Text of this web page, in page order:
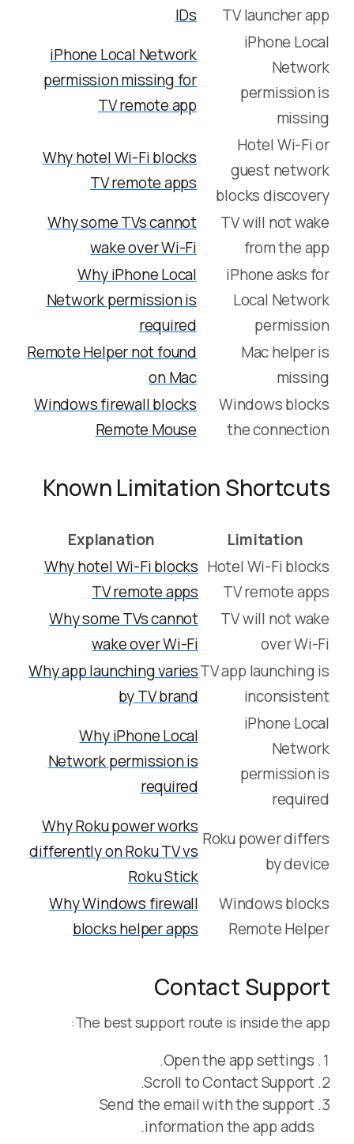
TV launcher app
IDs
iPhone Local
Network
permission is
missing
iPhone Local Network
permission missing for
TV remote app
Hotel Wi-Fi or
guest network
blocks discovery
Why hotel Wi-Fi blocks
TV remote apps
TV will not wake
from the app
Why some TVs cannot
wake over Wi-Fi
iPhone asks for
Local Network
permission
Why iPhone Local
Network permission is
required
Mac helper is
missing
Remote Helper not found
on Mac
Windows blocks
the connection
Windows firewall blocks
Remote Mouse
Known Limitation Shortcuts
Limitation
Explanation
Hotel Wi-Fi blocks
TV remote apps
Why hotel Wi-Fi blocks
TV remote apps
TV will not wake
over Wi-Fi
Why some TVs cannot
wake over Wi-Fi
TV app launching is
inconsistent
Why app launching varies
by TV brand
iPhone Local
Network
permission is
required
Why iPhone Local
Network permission is
required
Roku power differs
by device
Why Roku power works
differently on Roku TV vs
Roku Stick
Windows blocks
Remote Helper
Why Windows firewall
blocks helper apps
Contact Support
The best support route is inside the app:
Open the app settings.
Scroll to Contact Support.
Send the email with the support
information the app adds.